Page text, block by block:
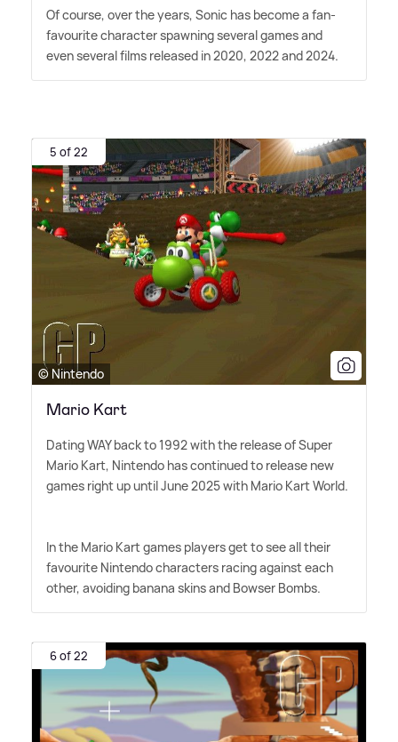
Of course, over the years, Sonic has become a fan-
favourite character spawning several games and
even several films released in 2020, 2022 and 2024.
5 of 22
© Nintendo
Mario Kart
Dating WAY back to 1992 with the release of Super
Mario Kart, Nintendo has continued to release new
games right up until June 2025 with Mario Kart World.
In the Mario Kart games players get to see all their
favourite Nintendo characters racing against each
other, avoiding banana skins and Bowser Bombs.
6 of 22